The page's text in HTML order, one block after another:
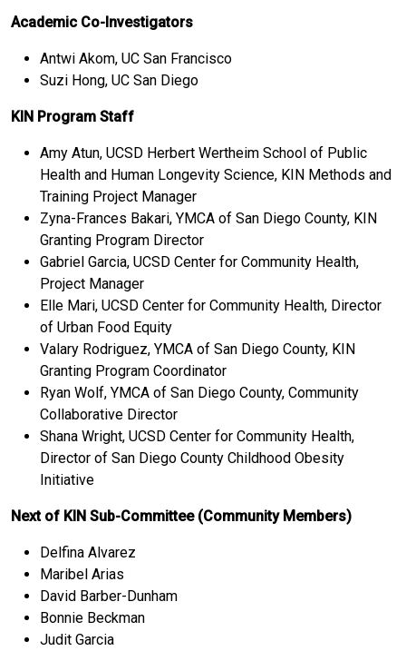
Academic Co-Investigators
Antwi Akom, UC San Francisco
Suzi Hong, UC San Diego
KIN Program Staff
Amy Atun, UCSD Herbert Wertheim School of Public
Health and Human Longevity Science, KIN Methods and
Training Project Manager
Zyna-Frances Bakari, YMCA of San Diego County, KIN
Granting Program Director
Gabriel Garcia, UCSD Center for Community Health,
Project Manager
Elle Mari, UCSD Center for Community Health, Director
of Urban Food Equity
Valary Rodriguez, YMCA of San Diego County, KIN
Granting Program Coordinator
Ryan Wolf, YMCA of San Diego County, Community
Collaborative Director
Shana Wright, UCSD Center for Community Health,
Director of San Diego County Childhood Obesity
Initiative
Next of KIN Sub-Committee (Community Members)
Delfina Alvarez
Maribel Arias
David Barber-Dunham
Bonnie Beckman
Judit Garcia